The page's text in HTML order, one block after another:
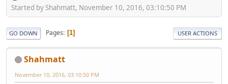
Started by Shahmatt, November 10, 2016, 03:10:50 PM
GO DOWN Pages 1 USER ACTIONS
Shahmatt
November 10, 2016, 03:10:50 PM